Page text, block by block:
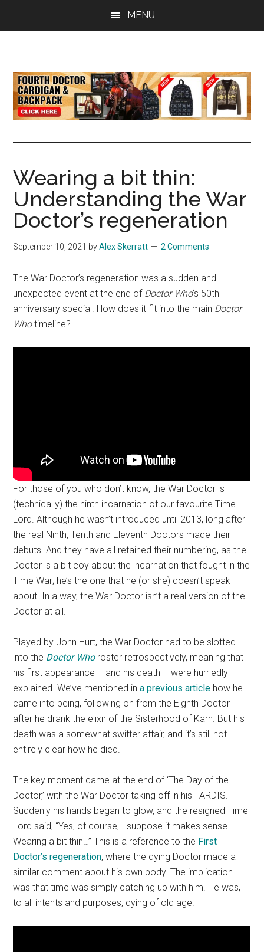
MENU
the
latest
Doctor
Who
Wearing a bit thin:
Understanding the War
Doctor’s regeneration
September 10, 2021 byAlex Skerratt 2 Comments
The War Doctor’s regeneration was a sudden and
unexpected event at the end of Doctor Who‘s 50th
anniversary special. How does it fit into the main Doctor
Whotimeline?
For those of you who don’t know, the War Doctor is
(technically) the ninth incarnation of our favourite Time
Lord. Although he wasn’t introduced until 2013, long after
the real Ninth, Tenth and Eleventh Doctors made their
debuts. And they have all retained their numbering, as the
Doctor is a bit coy about the incarnation that fought in the
Time War; he’s the one that he (or she) doesn’t speak
about. In a way, the War Doctor isn’t a real version of the
Doctor at all.
Played by John Hurt, the War Doctor had to be slotted
into the Doctor Who roster retrospectively, meaning that
his first appearance – and his death – were hurriedly
explained. We’ve mentioned ina previous article how he
came into being, following on from the Eighth Doctor
after he drank the elixir of the Sisterhood of Karn. But his
death was a somewhat swifter affair, and it’s still not
entirely clear how he died.
The key moment came at the end of ‘The Day of the
Doctor,’ with the War Doctor taking off in his TARDIS.
Suddenly his hands began to glow, and the resigned Time
Lord said, “Yes, of course, I suppose it makes sense.
Wearing a bit thin…” This is a reference to the First
Doctor’s regeneration, where the dying Doctor made a
similar comment about his own body. The implication
was that time was simply catching up with him. He was,
to all intents and purposes, dying of old age.